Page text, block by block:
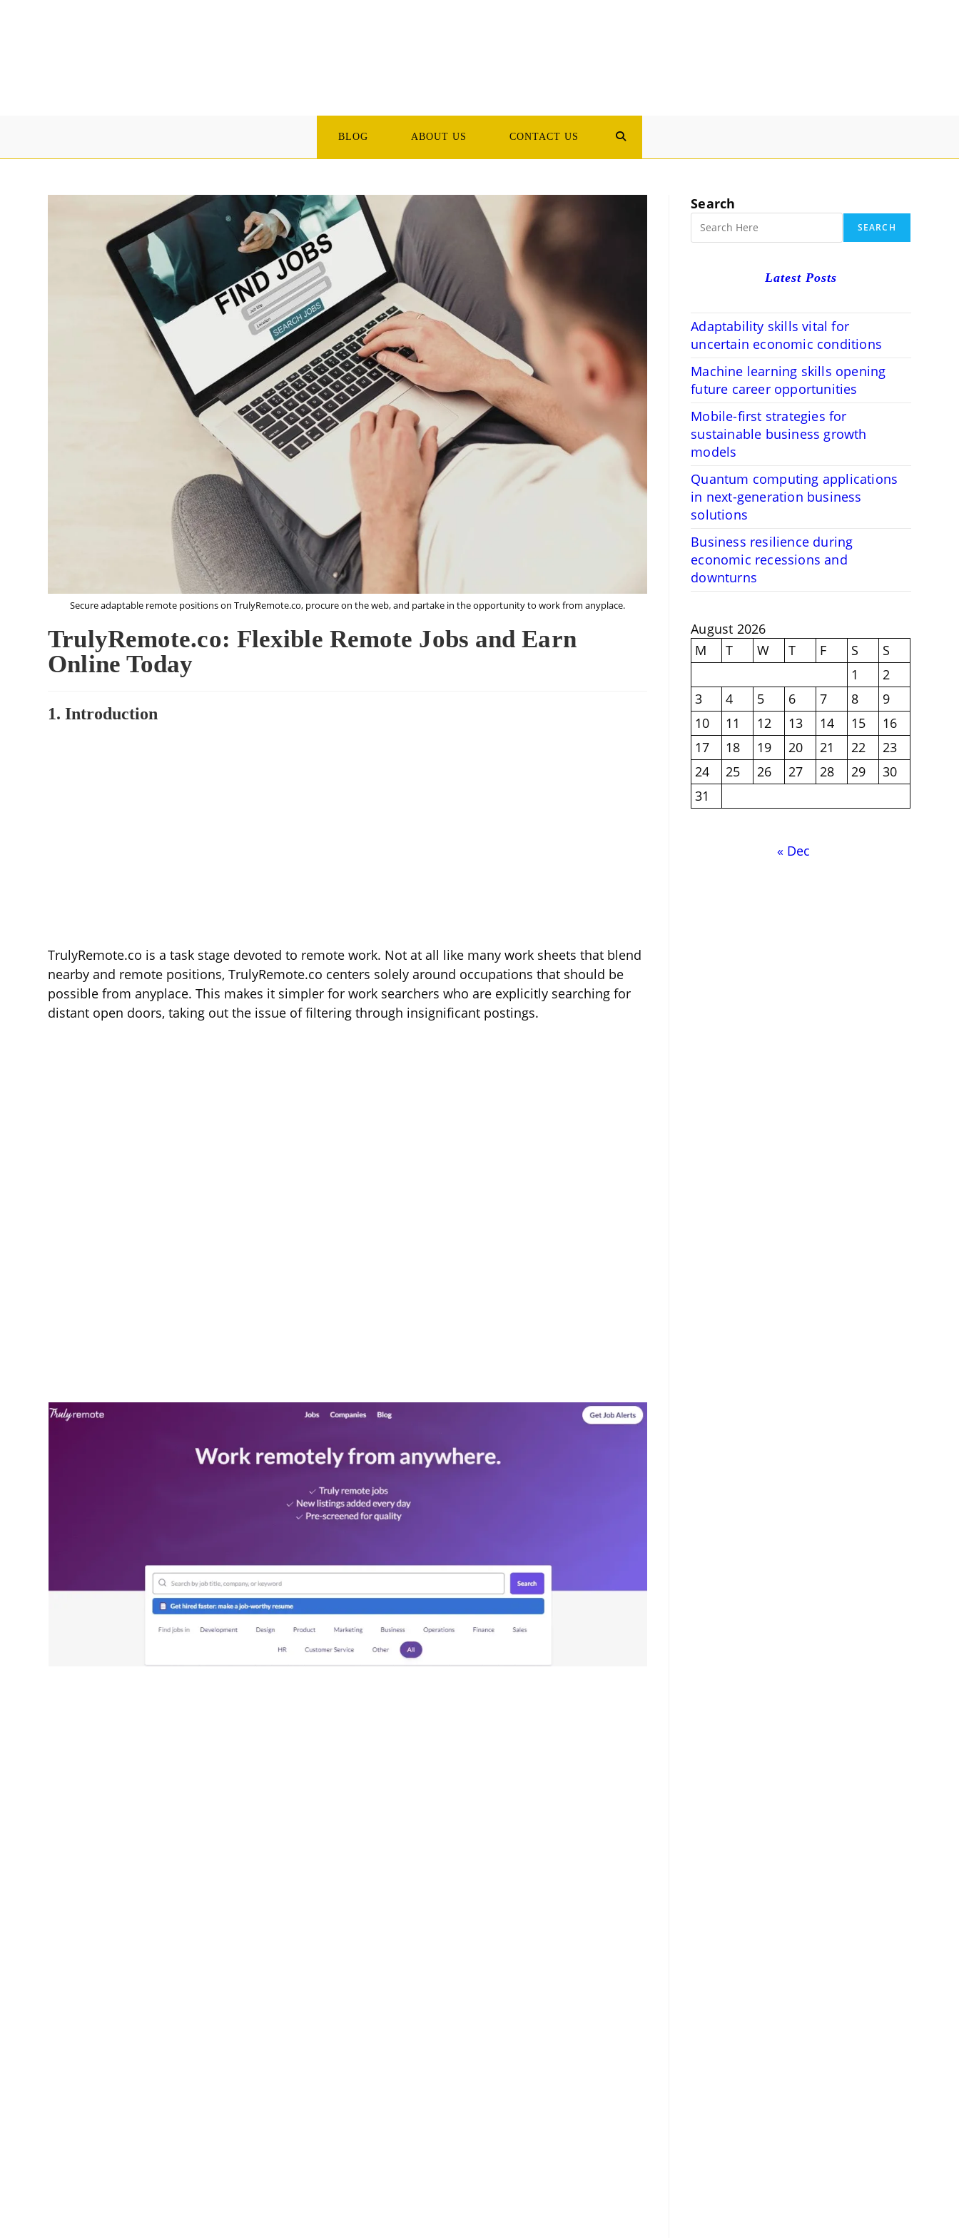
BLOG ABOUT US CONTACT US TOGGLE
Secure adaptable remote positions on TrulyRemote.co, procure on the web, and partake in the opportunity to work from anyplace.
TrulyRemote.co: Flexible Remote Jobs and Earn
Online Today
1. Introduction
TrulyRemote.co is a task stage devoted to remote work. Not at all like many work sheets that blend
nearby and remote positions, TrulyRemote.co centers solely around occupations that should be
possible from anyplace. This makes it simpler for work searchers who are explicitly searching for
distant open doors, taking out the issue of filtering through insignificant postings.
Search
SEARCH
Latest Posts
Adaptability skills vital for
uncertain economic conditions
Machine learning skills opening
future career opportunities
Mobile-first strategies for
sustainable business growth
models
Quantum computing applications
in next-generation business
solutions
Business resilience during
economic recessions and
downturns
August 2026
M
T W T F S
S
1
2
3
4 5 6 7 8
9
10
11 12 13 14 15
16
17
18 19 20 21 22
23
24
25 26 27 28 29
30
31
« Dec